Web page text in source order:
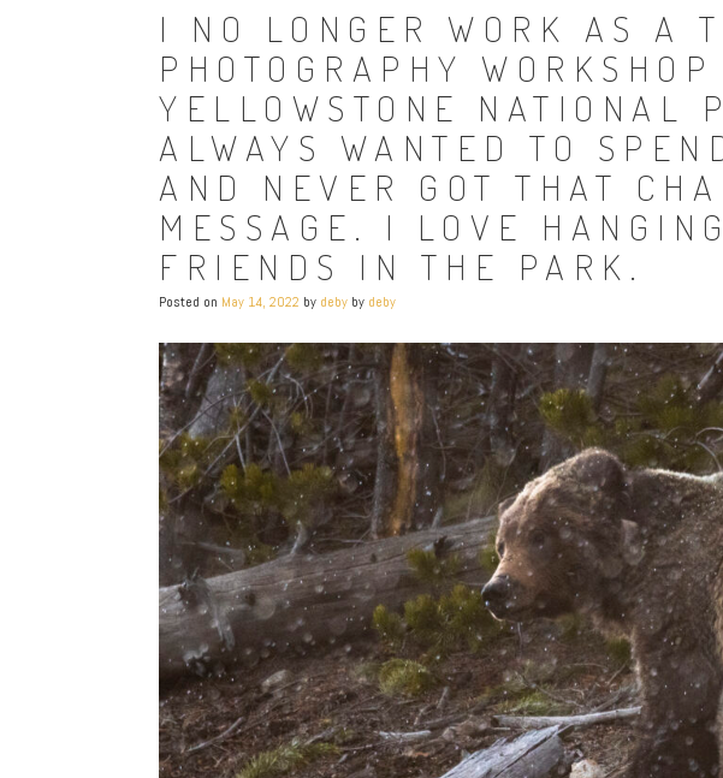
I NO LONGER WORK AS A
PHOTOGRAPHY
YELLOWSTONE NATIONAL
ALWAYS WANTED TO
AND NEVER GOT THAT
MESSAGE. I LOVE
FRIENDS IN THE PARK.
Posted on May 14, 2022 by deby by deby